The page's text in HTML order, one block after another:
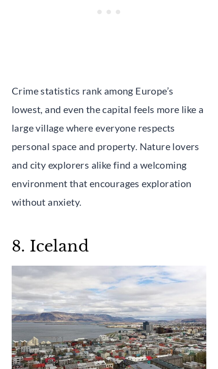
Crime statistics rank among Europe’s
lowest, and even the capital feels more like a
large village where everyone respects
personal space and property. Nature lovers
and city explorers alike find a welcoming
environment that encourages exploration
without anxiety.
8. Iceland